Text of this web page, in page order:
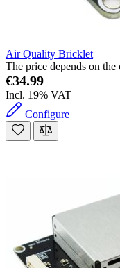
Air Quality Bricklet
The price depends on
€34.99
Incl. 19% VAT
Configure